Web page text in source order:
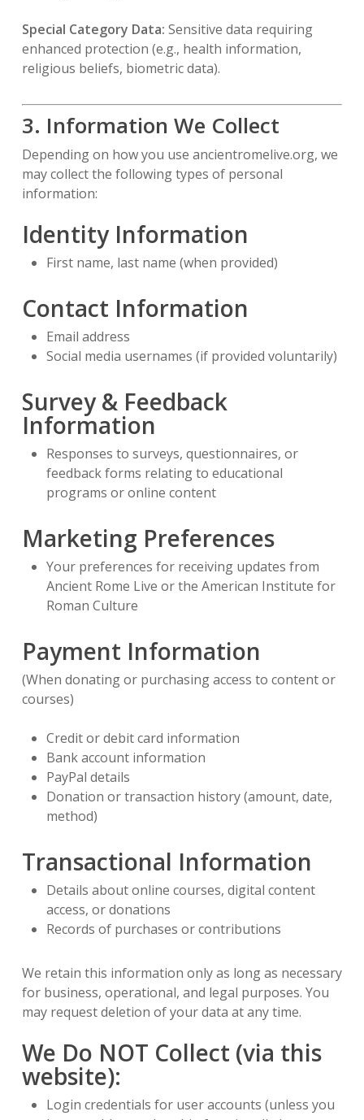
Special Category Data: Sensitive data requiring
enhanced protection (e.g., health information,
religious beliefs, biometric data).
3. Information We Collect
Depending on how you use ancientromelive.org, we
may collect the following types of personal
information:
Identity Information
First name, last name (when provided)
Contact Information
Email address
Social media usernames (if provided voluntarily)
Survey & Feedback
Information
Responses to surveys, questionnaires, or
feedback forms relating to educational
programs or online content
Marketing Preferences
Your preferences for receiving updates from
Ancient Rome Live or the American Institute for
Roman Culture
Payment Information
(When donating or purchasing access to content or
courses)
Credit or debit card information
Bank account information
PayPal details
Donation or transaction history (amount, date,
method)
Transactional Information
Details about online courses, digital content
access, or donations
Records of purchases or contributions
We retain this information only as long as necessary
for business, operational, and legal purposes. You
may request deletion of your data at any time.
We Do NOT Collect (via this
website):
Login credentials for user accounts (unless you